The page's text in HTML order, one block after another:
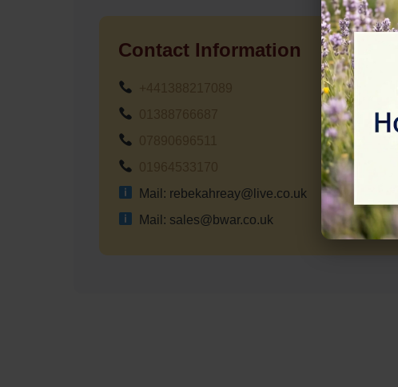
Contact Information
Mail: rebekahreay@live.co.uk
Mail: sales@bwar.co.uk